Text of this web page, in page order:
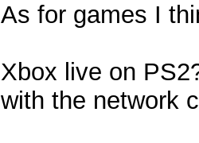
As for games I
Xbox live on
with the network